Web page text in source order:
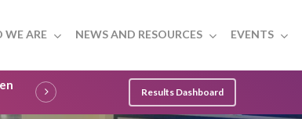
WE ARE NEWS AND RESOURCES EVENTS
Results Dashboard